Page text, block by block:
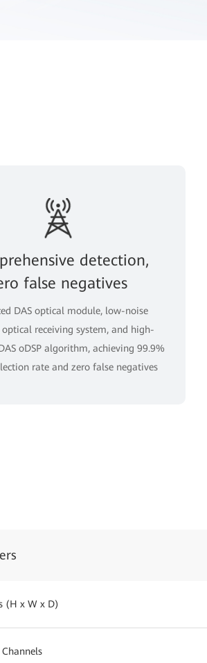
detection,
false negatives
DAS optical module, low-noise
optical receiving system, and high-
oDSP algorithm, achieving 99.9%
rate and zero false negatives
(H x W x D)